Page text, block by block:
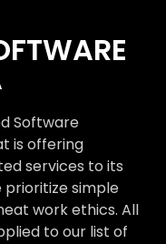
Software
is offering
services to its
prioritize simple
work ethics. All
to our list of